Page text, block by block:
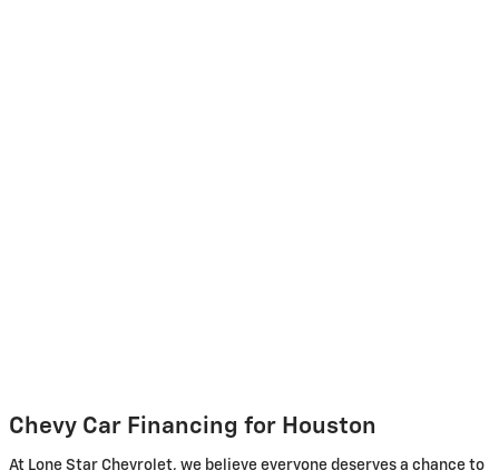
Chevy Car Financing for Houston
At Lone Star Chevrolet, we believe everyone deserves a chance to